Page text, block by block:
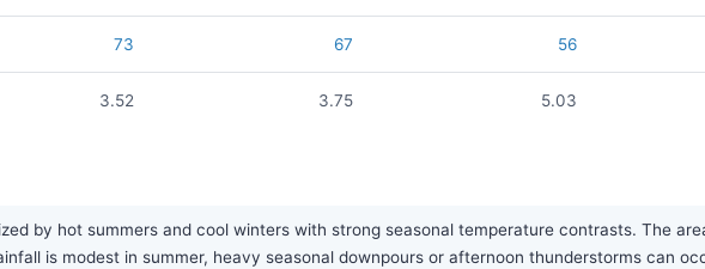
73 67 56
3.52 3.75 5.03
by hot summers and cool winters with strong seasonal temperature contrasts. The
is modest in summer, heavy seasonal downpours or afternoon thunderstorms can